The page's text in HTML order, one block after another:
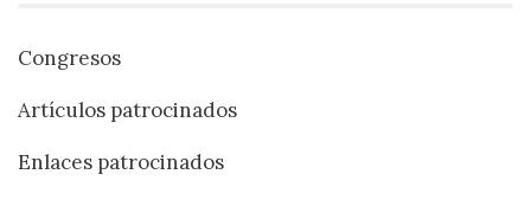
Congresos
Artículos patrocinados
Enlaces patrocinados